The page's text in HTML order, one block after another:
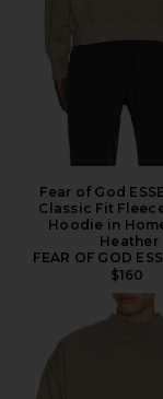
Fear of God
Classic Fit
Hoodie in
Heather
FEAR OF GOD
$160